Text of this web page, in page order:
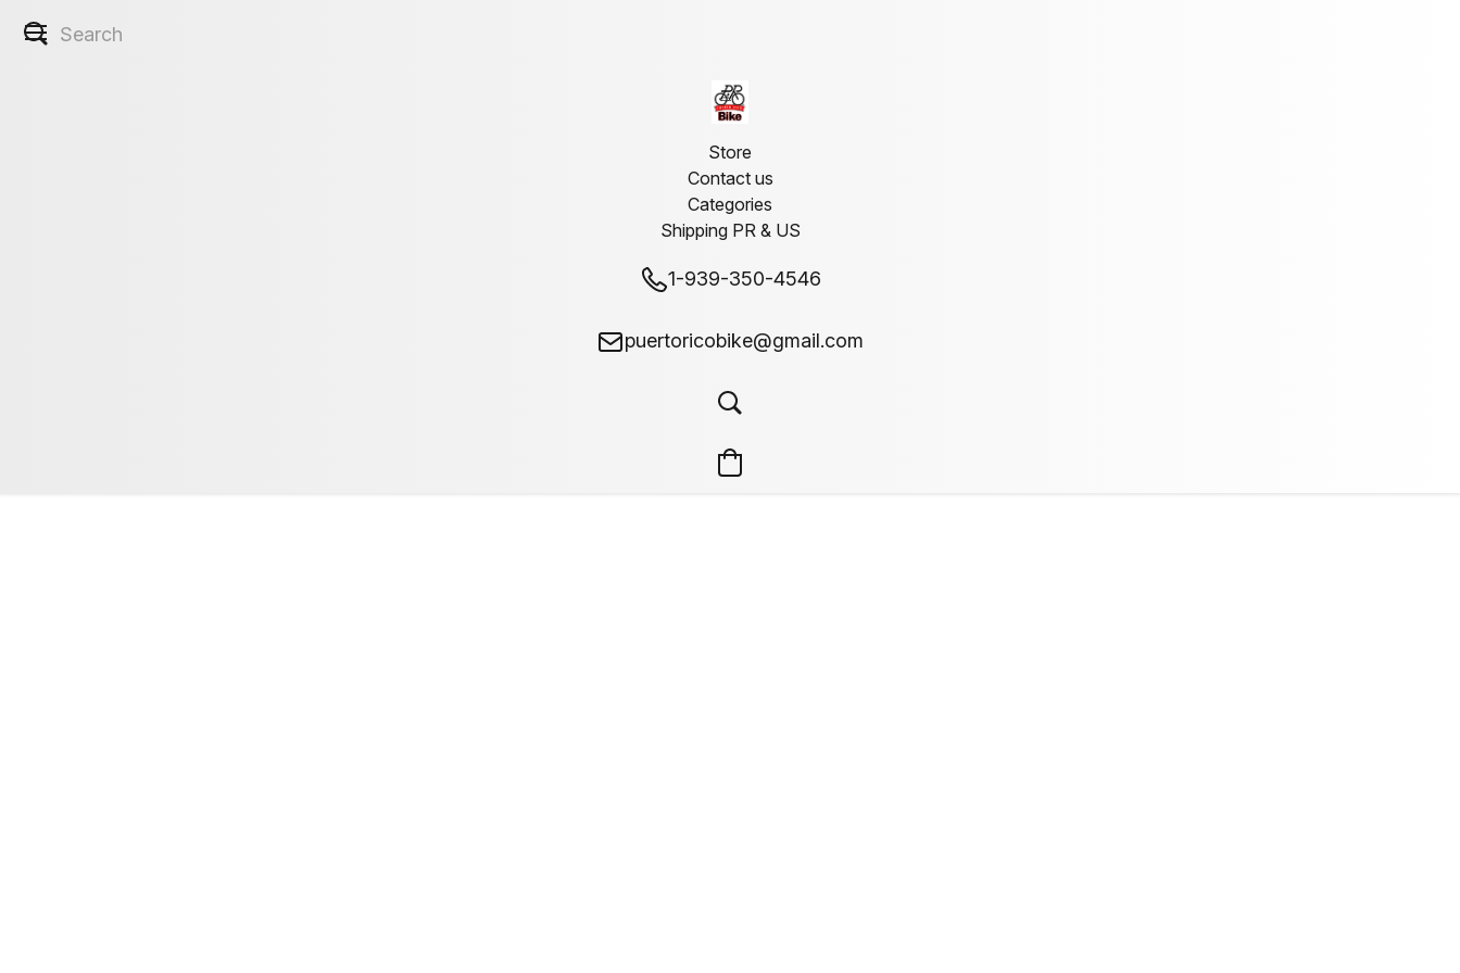
Store
Contact us
Categories
Shipping PR & US
1-939-350-4546
puertoricobike@gmail.com